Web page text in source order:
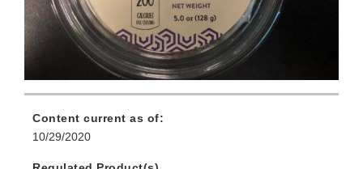
Content current as of:
10/29/2020